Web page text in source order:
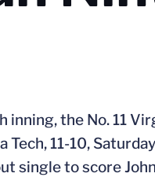
the No. 11
11-10,
single to score John